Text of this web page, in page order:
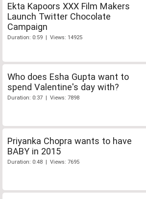
Ekta Kapoors XXX Film Makers
Launch Twitter Chocolate
Campaign
Duration: 0:59 | Views: 14925
Who does Esha Gupta want to
spend Valentine's day with?
Duration: 0:37 | Views: 7898
Priyanka Chopra wants to have
BABY in 2015
Duration: 0:48 | Views: 7695